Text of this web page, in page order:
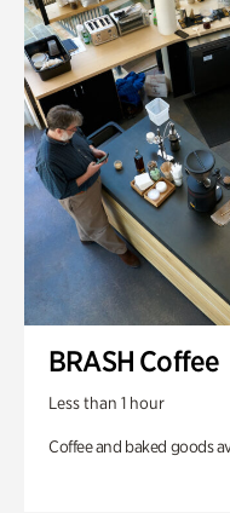
BRASH Coffee
Less than 1 hour
Coffee and baked goods